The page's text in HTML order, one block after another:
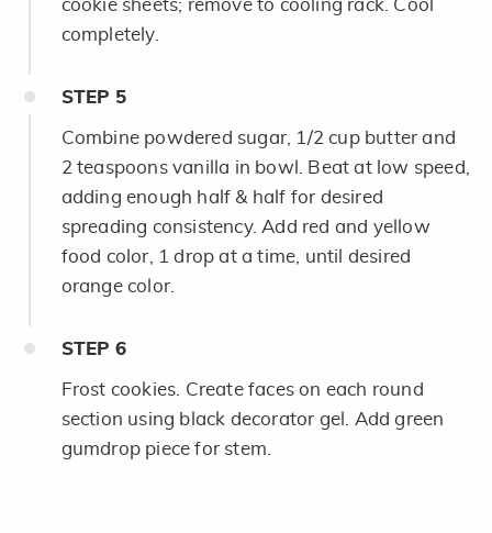
cookie sheets; remove to cooling rack. Cool
completely.
STEP 5
Combine powdered sugar, 1/2 cup butter and
2 teaspoons vanilla in bowl. Beat at low speed,
adding enough half & half for desired
spreading consistency. Add red and yellow
food color, 1 drop at a time, until desired
orange color.
STEP 6
Frost cookies. Create faces on each round
section using black decorator gel. Add green
gumdrop piece for stem.